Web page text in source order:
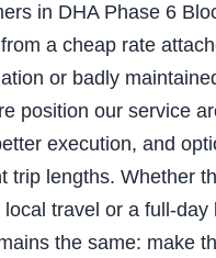
in DHA Phase 6
a cheap rate
or badly
position our service
execution, and
trip lengths. Whether
local travel or a full-day
the same: make